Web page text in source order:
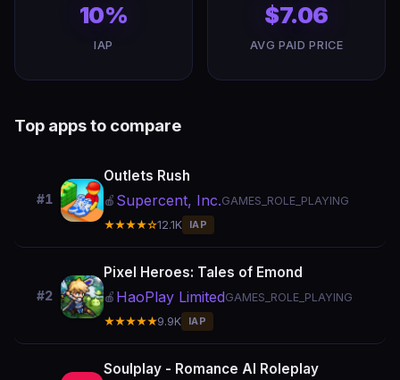
10%
IAP
$7.06
AVG PAID PRICE
Top apps to compare
#1
Outlets Rush
🍎 Supercent, Inc.GAMES_ROLE_PLAYING
★★★★☆12.1K IAP
#2
Pixel Heroes: Tales of Emond
🍎 HaoPlay LimitedGAMES_ROLE_PLAYING
★★★★★9.9K IAP
Soulplay - Romance AI Roleplay